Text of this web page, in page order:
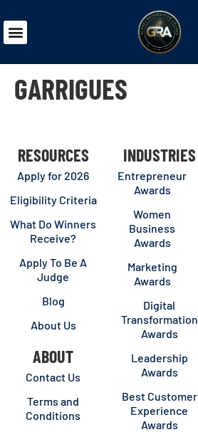
GARRIGUES
RESOURCES
Apply for 2026
Eligibility Criteria
What Do Winners
Receive?
Apply To Be A
Judge
Blog
About Us
ABOUT
Contact Us
Terms and
Conditions
INDUSTRIES
Entrepreneur
Awards
Women
Business
Awards
Marketing
Awards
Digital
Transformation
Awards
Leadership
Awards
Best Customer
Experience
Awards